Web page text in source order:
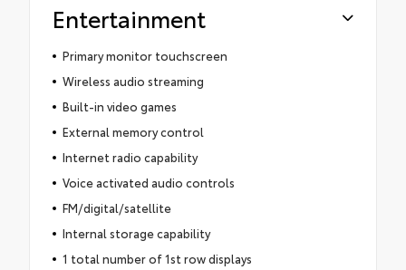
Entertainment
Primary monitor touchscreen
Wireless audio streaming
Built-in video games
External memory control
Internet radio capability
Voice activated audio controls
FM/digital/satellite
Internal storage capability
1 total number of 1st row displays